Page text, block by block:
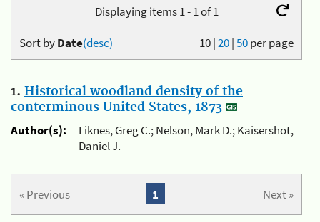
Displaying items 1 - 1 of 1
10|20|50per page
Sort byDate(desc)
1. Historical woodland density of the
conterminous United States, 1873
Author(s):
Liknes, Greg C.; Nelson, Mark D.; Kaisershot,
Daniel J.
« Previous Next »
1